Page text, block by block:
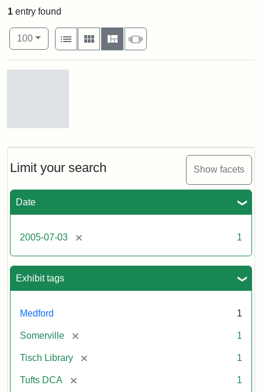
Limit your search Show facets
Date
2005-07-03 [remove] 1
Exhibit tags
Medford 1
Somerville [remove] 1
Tisch Library [remove] 1
Tufts DCA [remove] 1
1 entry found
Number of results to display per page
100per page
View results as:
List
Gallery MasonrySlideshow
Stock
the
Medford/Somerville
including
the
Tisch
East
Hall,
Carmichael
Hall,
and
the
Hillel
Center.
Photo
003